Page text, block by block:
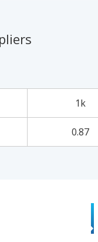
1k
0.87